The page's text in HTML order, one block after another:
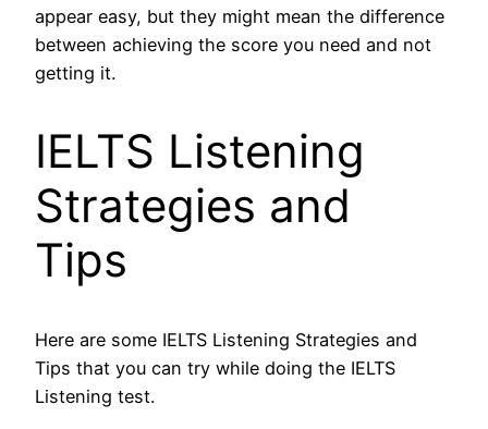
appear easy, but they might mean the difference
between achieving the score you need and not
getting it.
IELTS Listening
Strategies and
Tips
Here are some IELTS Listening Strategies and
Tips that you can try while doing the IELTS
Listening test.